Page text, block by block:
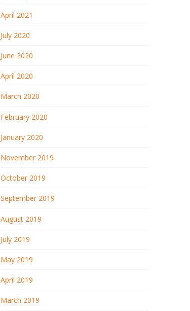
April 2021
July 2020
June 2020
April 2020
March 2020
February 2020
January 2020
November 2019
October 2019
September 2019
August 2019
July 2019
May 2019
April 2019
March 2019